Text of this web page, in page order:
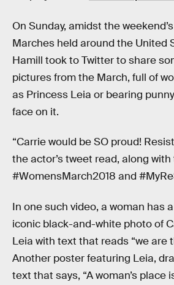
On Sunday, amidst the
Marches held around the United
Hamill took to Twitter to share
pictures from the March, full of
as Princess Leia or bearing
face on it.
“Carrie would be SO proud!
the actor’s tweet read, along
#WomensMarch2018 and
In one such video, a woman has
iconic black-and-white photo of
Leia with text that reads “we are
Another poster featuring Leia,
text that says, “A woman’s place